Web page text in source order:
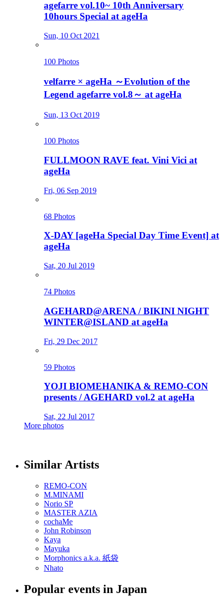
agefarre vol.10~ 10th Anniversary
10hours Special at ageHa
Sun, 10 Oct 2021
100 Photos
velfarre × ageHa ～Evolution of the
Legend agefarre vol.8～ at ageHa
Sun, 13 Oct 2019
100 Photos
FULLMOON RAVE feat. Vini Vici at
ageHa
Fri, 06 Sep 2019
68 Photos
X-DAY [ageHa Special Day Time Event] at
ageHa
Sat, 20 Jul 2019
74 Photos
AGEHARD@ARENA / BIKINI NIGHT
WINTER@ISLAND at ageHa
Fri, 29 Dec 2017
59 Photos
YOJI BIOMEHANIKA & REMO-CON
presents / AGEHARD vol.2 at ageHa
Sat, 22 Jul 2017
More photos
Similar Artists
REMO-CON
M.MINAMI
Norio SP
MASTER AZIA
cochaMe
John Robinson
Kaya
Mayuka
Morphonics a.k.a. 紙袋
Nhato
Popular events in Japan